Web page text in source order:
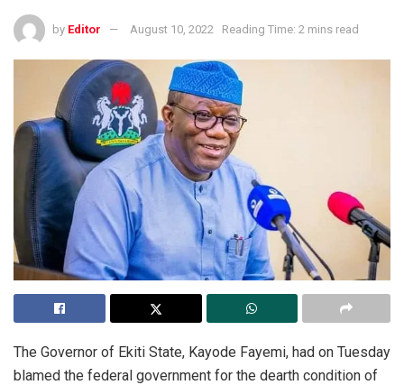
by Editor August 10, 2022 Reading Time: 2 mins read
The Governor of Ekiti State, Kayode Fayemi, had on Tuesday
blamed the federal government for the dearth condition of